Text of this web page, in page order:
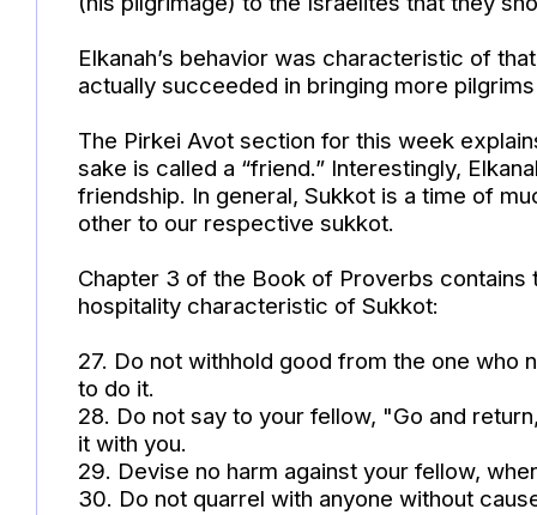
Elkanah’s behavior was characteristic of
actually succeeded in bringing more
The Pirkei Avot section for this week
sake is called a “friend.” Interestingly,
friendship. In general, Sukkot is a time of
other to our respective sukkot.
Chapter 3 of the Book of Proverbs
hospitality characteristic of Sukkot:
27. Do not withhold good from the one who
to do it.
28. Do not say to your fellow, "Go and
it with you.
29. Devise no harm against your fellow,
30. Do not quarrel with anyone without